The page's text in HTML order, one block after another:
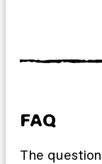
FAQ
The